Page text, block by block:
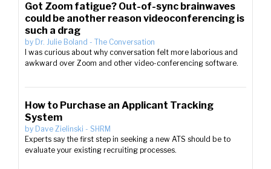
Got Zoom fatigue? Out-of-sync brainwaves
could be another reason videoconferencing is
such a drag
by Dr. Julie Boland - The Conversation
I was curious about why conversation felt more laborious and
awkward over Zoom and other video-conferencing software.
How to Purchase an Applicant Tracking
System
by Dave Zielinski - SHRM
Experts say the first step in seeking a new ATS should be to
evaluate your existing recruiting processes.